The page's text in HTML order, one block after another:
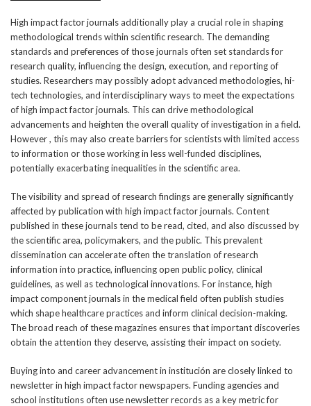
High impact factor journals additionally play a crucial role in shaping
methodological trends within scientific research. The demanding
standards and preferences of those journals often set standards for
research quality, influencing the design, execution, and reporting of
studies. Researchers may possibly adopt advanced methodologies, hi-
tech technologies, and interdisciplinary ways to meet the expectations
of high impact factor journals. This can drive methodological
advancements and heighten the overall quality of investigation in a field.
However , this may also create barriers for scientists with limited access
to information or those working in less well-funded disciplines,
potentially exacerbating inequalities in the scientific area.
The visibility and spread of research findings are generally significantly
affected by publication with high impact factor journals. Content
published in these journals tend to be read, cited, and also discussed by
the scientific area, policymakers, and the public. This prevalent
dissemination can accelerate often the translation of research
information into practice, influencing open public policy, clinical
guidelines, as well as technological innovations. For instance, high
impact component journals in the medical field often publish studies
which shape healthcare practices and inform clinical decision-making.
The broad reach of these magazines ensures that important discoveries
obtain the attention they deserve, assisting their impact on society.
Buying into and career advancement in institución are closely linked to
newsletter in high impact factor newspapers. Funding agencies and
school institutions often use newsletter records as a key metric for